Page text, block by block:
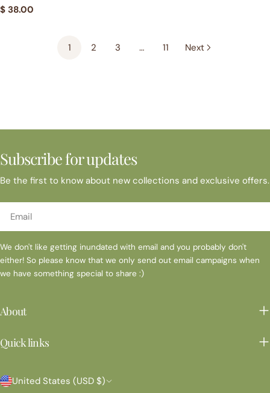
Regular
$ 38.00
1 2 3 … 11 Next
Subscribe for updates
Be the first to know about new collections and exclusive offers.
We don't like getting inundated with email and you probably don't
either! So please know that we only send out email campaigns when
we have something special to share :)
About
Quick links
C
United States (USD $)